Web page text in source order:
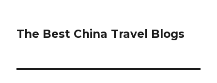
The Best China Travel Blogs